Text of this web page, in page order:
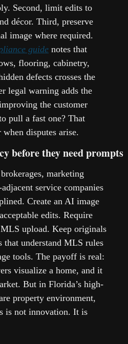
Second, limit edits to
décor. Third, preserve
guide notes that
flooring, cabinetry,
defects crosses the
legal warning adds the
the customer
pull a fast one? That
disputes arise.
before they need prompts
marketing
service companies
Create an AI image
edits. Require
upload. Keep originals
that understand MLS rules
tools. The payoff is real:
visualize a home, and it
But in Florida’s high-
property environment,
is not innovation. It is